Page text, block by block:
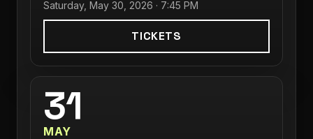
Saturday, May 30, 2026 · 7:45 PM
TICKETS
31
MAY